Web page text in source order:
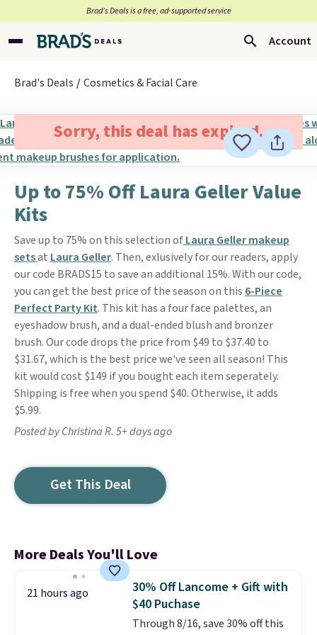
Brad’s Deals is a free, ad-supported service
Account
Brad's Deals Cosmetics & Facial Care
Sorry, this deal has expired.
Up to 75% Off Laura Geller Value
Kits
Save up to 75% on this selection ofLaura Geller makeup
setsat Laura Geller. Then, exlusively for our readers, apply
our code BRADS15 to save an additional 15%. With our code,
you can get the best price of the season on this 6-Piece
Perfect Party Kit. This kit has a four face palettes, an
eyeshadow brush, and a dual-ended blush and bronzer
brush. Our code drops the price from $49 to $37.40 to
$31.67, which is the best price we've seen all season! This
kit would cost $149 if you bought each item seperately.
Shipping is free when you spend $40. Otherwise, it adds
$5.99.
Posted by Christina R. 5+ days ago
Get This Deal
More Deals You'll Love
21 hours ago
30% Off Lancome + Gift with
$40 Puchase
Through 8/16, save 30% off this